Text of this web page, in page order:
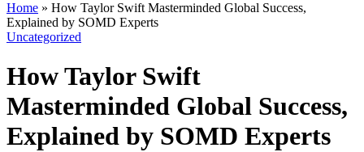
Home » How Taylor Swift Masterminded Global Success,
Explained by SOMD Experts
Uncategorized
How Taylor Swift
Masterminded Global Success,
Explained by SOMD Experts